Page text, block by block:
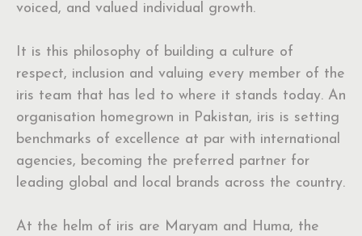
voiced, and valued individual growth.
It is this philosophy of building a culture of
respect, inclusion and valuing every member of the
iris team that has led to where it stands today. An
organisation homegrown in Pakistan, iris is setting
benchmarks of excellence at par with international
agencies, becoming the preferred partner for
leading global and local brands across the country.
At the helm of iris are Maryam and Huma, the